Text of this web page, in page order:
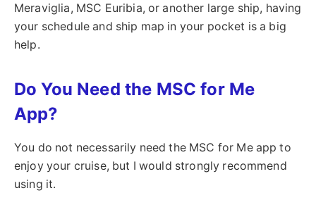
Meraviglia, MSC Euribia, or another large ship, having
your schedule and ship map in your pocket is a big
help.
Do You Need the MSC for Me
App?
You do not necessarily need the MSC for Me app to
enjoy your cruise, but I would strongly recommend
using it.